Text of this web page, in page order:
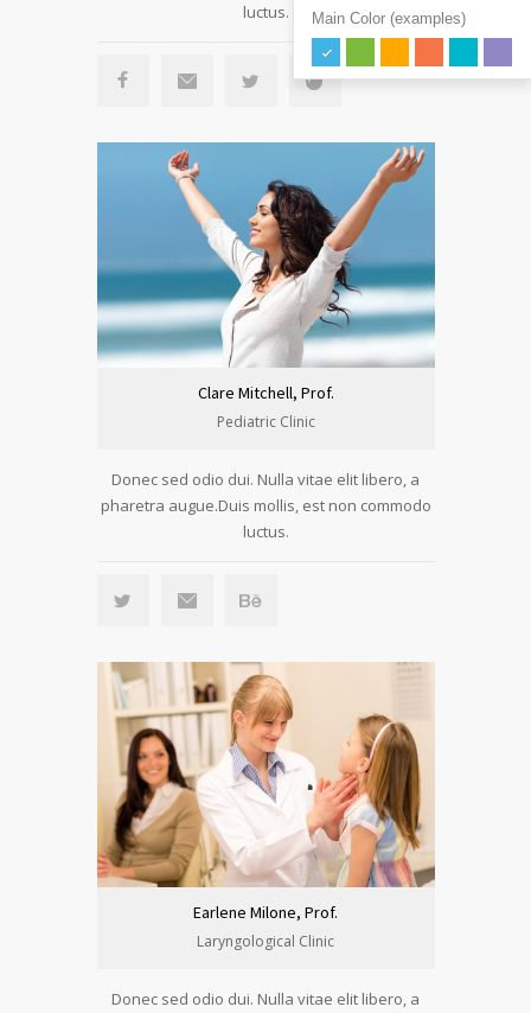
luctus.
Clare Mitchell, Prof.
Pediatric Clinic
Donec sed odio dui. Nulla vitae elit libero, a
pharetra augue.Duis mollis, est non commodo
luctus.
Earlene Milone, Prof.
Laryngological Clinic
Donec sed odio dui. Nulla vitae elit libero, a
Main Color (examples)